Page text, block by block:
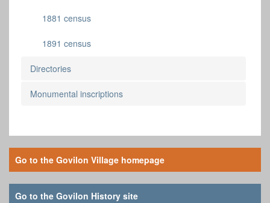
1881 census
1891 census
Directories
Monumental inscriptions
Go to the Govilon Village homepage
Go to the Govilon History site